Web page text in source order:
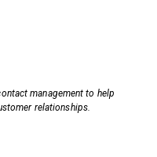
management to help
relationships.